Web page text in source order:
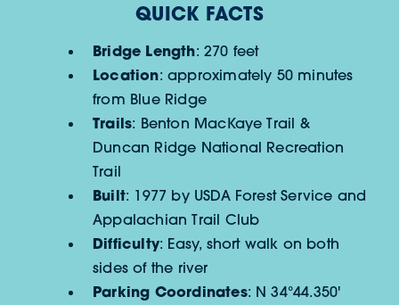
QUICK FACTS
Bridge Length: 270 feet
Location: approximately 50 minutes
from Blue Ridge
Trails: Benton MacKaye Trail &
Duncan Ridge National Recreation
Trail
Built: 1977 by USDA Forest Service and
Appalachian Trail Club
Difficulty: Easy, short walk on both
sides of the river
Parking Coordinates: N 34°44.350'